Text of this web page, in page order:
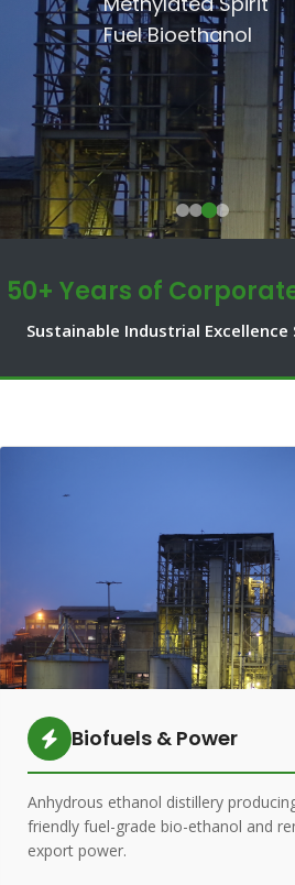
Shakarganj Foundation
Fuel Bioethanol
50+ Years of
Sustainable Industrial Excellence
Biofuels & Power
Anhydrous ethanol distillery
friendly fuel-grade bio-ethanol and
export power.